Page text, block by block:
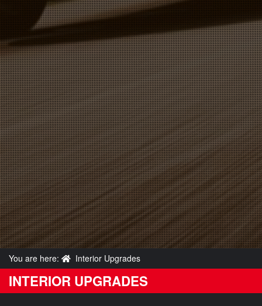
You are here: Interior Upgrades
INTERIOR UPGRADES